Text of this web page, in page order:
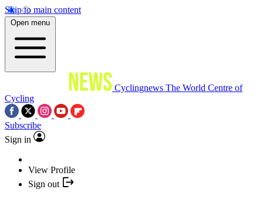
Skip to main content
Open menu
Cyclingnews The World Centre of
Cycling
Subscribe
Sign in
View Profile
Sign out